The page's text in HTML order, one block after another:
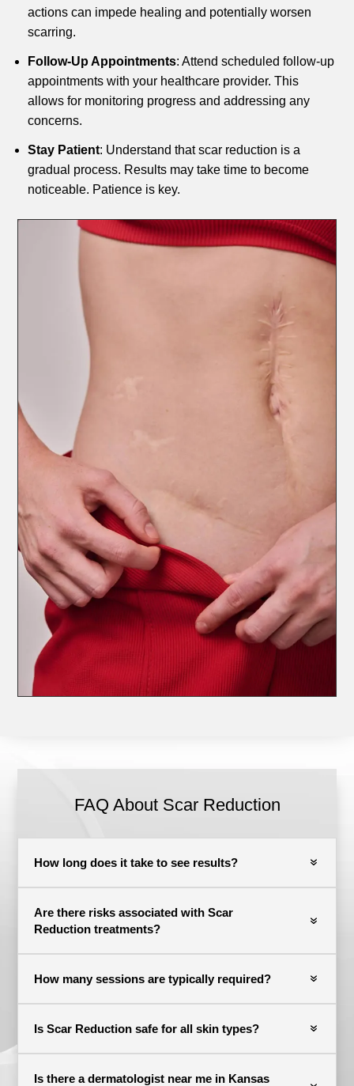
actions can impede healing and potentially worsen
scarring.
Follow-Up Appointments: Attend scheduled follow-up
appointments with your healthcare provider. This
allows for monitoring progress and addressing any
concerns.
Stay Patient: Understand that scar reduction is a
gradual process. Results may take time to become
noticeable. Patience is key.
FAQ About Scar Reduction
How long does it take to see results?
Are there risks associated with Scar
Reduction treatments?
How many sessions are typically required?
Is Scar Reduction safe for all skin types?
Is there a dermatologist near me in Kansas